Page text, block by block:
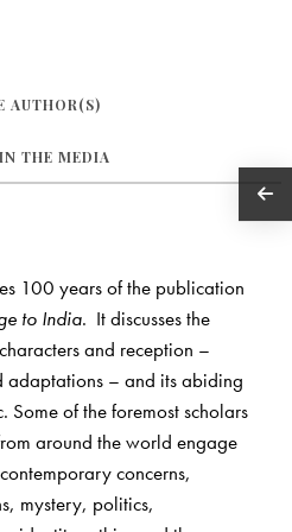
AUTHOR(S)
IN THE MEDIA
100 years of the publication
to India. It discusses the
and reception –
adaptations – and its abiding
Some of the foremost scholars
around the world engage
concerns,
mystery, politics,